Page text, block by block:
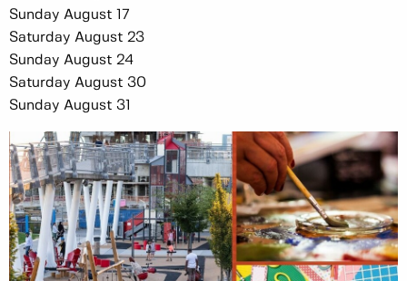
Sunday August 17
Saturday August 23
Sunday August 24
Saturday August 30
Sunday August 31